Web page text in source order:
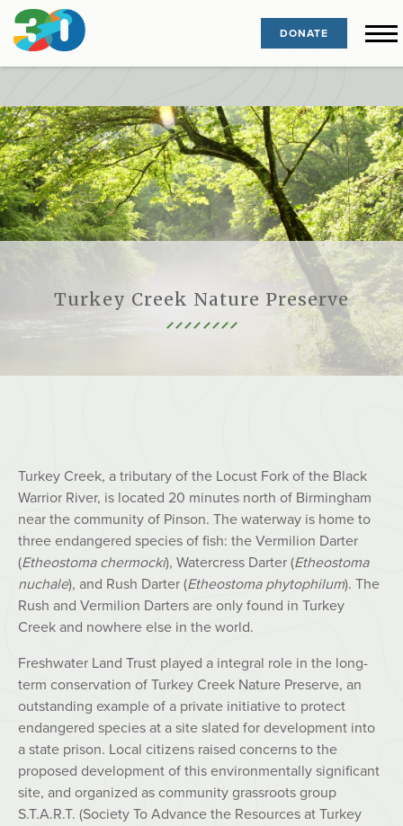
DONATE
Turkey Creek Nature Preserve
Turkey Creek, a tributary of the Locust Fork of the Black
Warrior River, is located 20 minutes north of Birmingham
near the community of Pinson. The waterway is home to
three endangered species of fish: the Vermilion Darter
(Etheostoma chermocki), Watercress Darter (Etheostoma
nuchale), and Rush Darter (Etheostoma phytophilum). The
Rush and Vermilion Darters are only found in Turkey
Creek and nowhere else in the world.
Freshwater Land Trust played a integral role in the long-
term conservation of Turkey Creek Nature Preserve, an
outstanding example of a private initiative to protect
endangered species at a site slated for development into
a state prison. Local citizens raised concerns to the
proposed development of this environmentally significant
site, and organized as community grassroots group
S.T.A.R.T. (Society To Advance the Resources at Turkey